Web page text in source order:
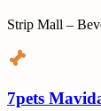
Strip Mall –
7pets